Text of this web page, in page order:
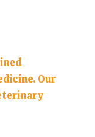
Our